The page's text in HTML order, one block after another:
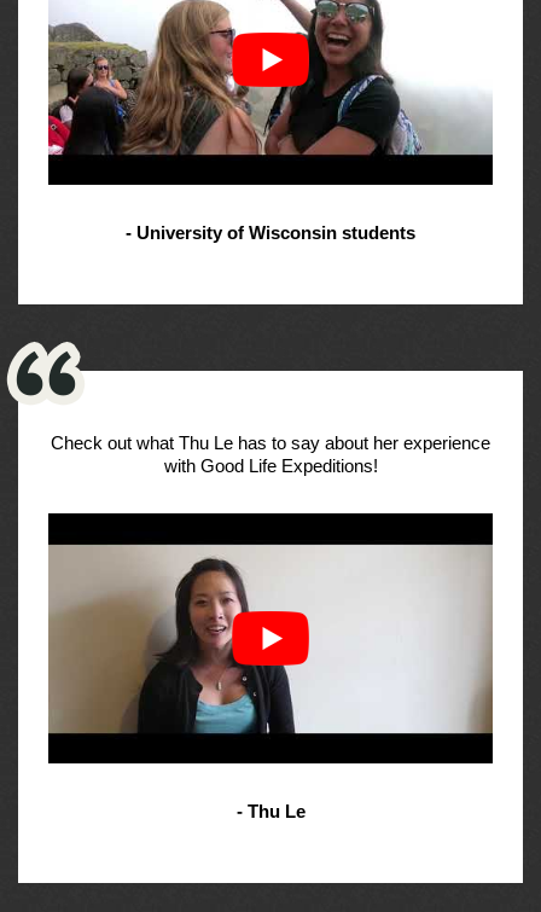
- University of Wisconsin students
Check out what Thu Le has to say about her experience
with Good Life Expeditions!
- Thu Le